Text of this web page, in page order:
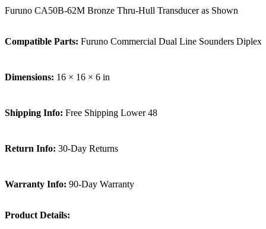
Furuno CA50B-62M Bronze Thru-Hull Transducer as Shown
Compatible Parts: Furuno Commercial Dual Line Sounders
Dimensions: 16 × 16 × 6 in
Shipping Info: Free Shipping Lower 48
Return Info: 30-Day Returns
Warranty Info: 90-Day Warranty
Product Details: